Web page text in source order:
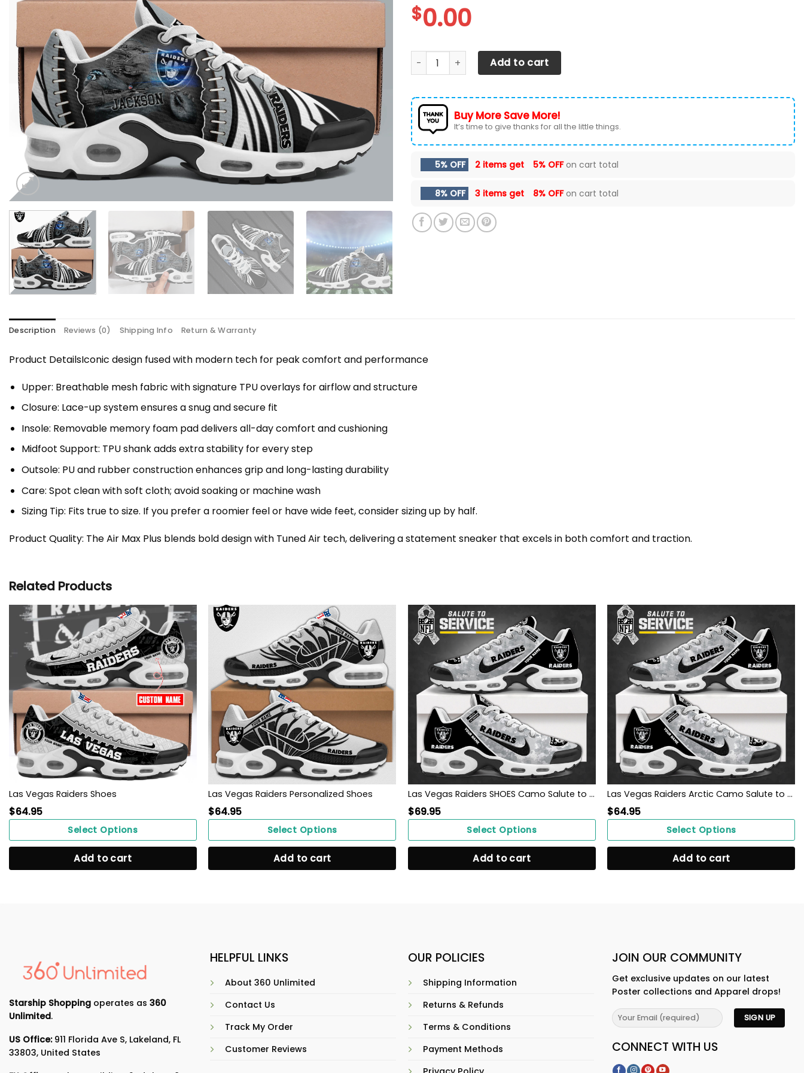
$0.00
Las Vegas Raiders TN Shoes 2026 Version Custom Your Name 919 quantity
Add to cart
Buy More Save More!
It’s time to give thanks for all the little things.
5% OFF 2 items get 5% OFFon cart total
8% OFF 3 items get 8% OFFon cart total
Description Reviews (0) Shipping Info Return & Warranty
Product DetailsIconic design fused with modern tech for peak comfort and performance
Upper: Breathable mesh fabric with signature TPU overlays for airflow and structure
Closure: Lace-up system ensures a snug and secure fit
Insole: Removable memory foam pad delivers all-day comfort and cushioning
Midfoot Support: TPU shank adds extra stability for every step
Outsole: PU and rubber construction enhances grip and long-lasting durability
Care: Spot clean with soft cloth; avoid soaking or machine wash
Sizing Tip: Fits true to size. If you prefer a roomier feel or have wide feet, consider sizing up by half.
Product Quality: The Air Max Plus blends bold design with Tuned Air tech, delivering a statement sneaker that excels in both comfort and traction.
Related Products
Las Vegas Raiders Shoes
$64.95
Select Options
Add to cart
Las Vegas Raiders Personalized Shoes
$64.95
Select Options
Add to cart
Las Vegas Raiders SHOES Camo Salute to Service Club
$69.95
Select Options
Add to cart
Las Vegas Raiders Arctic Camo Salute to Service Club Shoes
$64.95
Select Options
Add to cart
Starship Shopping operates as 360
Unlimited.
US Office:911 Florida Ave S, Lakeland, FL
33803, United States
HELPFUL LINKS
About 360 Unlimited
Contact Us
Track My Order
Customer Reviews
OUR POLICIES
Shipping Information
Returns & Refunds
Terms & Conditions
Payment Methods
JOIN OUR COMMUNITY
Get exclusive updates on our latest
Poster collections and Apparel drops!
CONNECT WITH US